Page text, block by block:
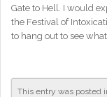
Gate to Hell. I would
the Festival of
to hang out to see
This entry was posted